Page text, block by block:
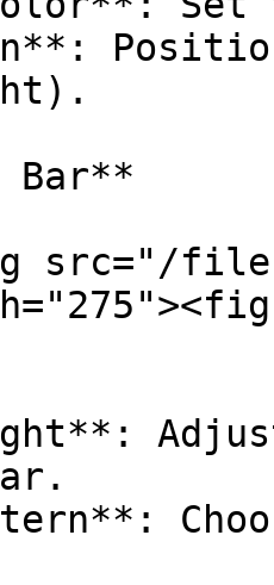
Bar**
src="/files/